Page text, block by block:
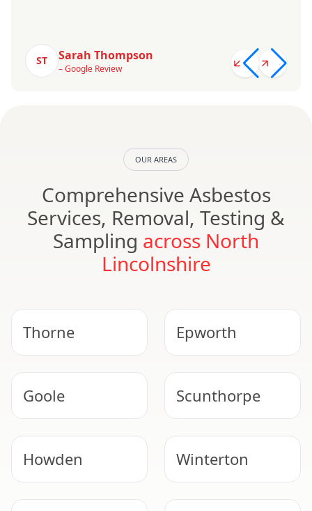
ST Sarah Thompson
– Google Review
OUR AREAS
Comprehensive Asbestos
Services, Removal, Testing &
Sampling across North
Lincolnshire
Thorne Epworth
Goole Scunthorpe
Howden Winterton